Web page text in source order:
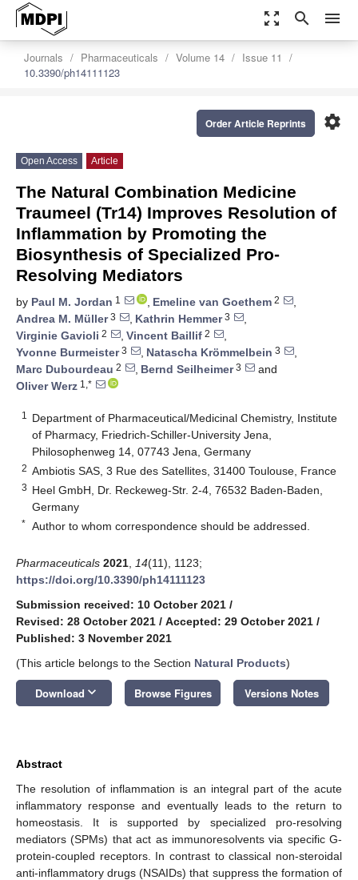
zoom_out_map search menu
Journals Pharmaceuticals Volume 14
Issue 11
10.3390/ph14111123
settings
Order Article Reprints
Open Access Article
The Natural Combination Medicine
Traumeel (Tr14) Improves Resolution of
Inflammation by Promoting the
Biosynthesis of Specialized Pro-
Resolving Mediators
by Paul M. Jordan 1 , Emeline van Goethem 2
,
Andrea M. Müller3 , Kathrin Hemmer3
,
Virginie Gavioli 2 , Vincent Baillif 2
,
Yvonne Burmeister3 , Natascha Krömmelbein 3
,
Marc Dubourdeau 2 , Bernd Seilheimer3
and
Oliver Werz 1,*
1
Department of Pharmaceutical/Medicinal Chemistry, Institute
of Pharmacy, Friedrich-Schiller-University Jena,
Philosophenweg 14, 07743 Jena, Germany
2 Ambiotis SAS, 3 Rue des Satellites, 31400 Toulouse, France
3 Heel GmbH, Dr. Reckeweg-Str. 2-4, 76532 Baden-Baden,
Germany
* Author to whom correspondence should be addressed.
Pharmaceuticals 2021 14(11), 1123;
https://doi.org/10.3390/ph14111123
Submission received: 10 October 2021 /
Revised: 28 October 2021 / Accepted: 29 October 2021 /
Published: 3 November 2021
(This article belongs to the Section Natural Products)
Download keyboard_arrow_down Browse Figures Versions Notes
Abstract
The resolution of inflammation is an integral part of the acute
inflammatory response and eventually leads to the return to
homeostasis. It is supported by specialized pro-resolving
mediators (SPMs) that act as immunoresolvents via specific G-
protein-coupled receptors. In contrast to classical non-steroidal
anti-inflammatory drugs (NSAIDs) that suppress the formation of